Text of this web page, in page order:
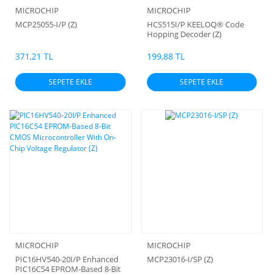
MICROCHIP
MCP25055-I/P (Z)
371,21 TL
SEPETE EKLE
MICROCHIP
HCS515I/P KEELOQ® Code
Hopping Decoder (Z)
199,88 TL
SEPETE EKLE
MICROCHIP
PIC16HV540-20I/P Enhanced
PIC16C54 EPROM-Based 8-Bit
MICROCHIP
MCP23016-I/SP (Z)